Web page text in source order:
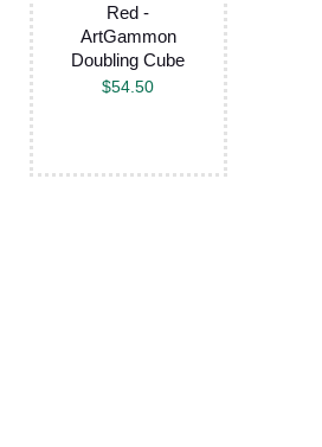
Red -
ArtGammon
Doubling Cube
$54.50